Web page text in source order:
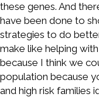
these genes. And
have been done to
strategies to do
make like helping
because I think we
population because
and high risk families